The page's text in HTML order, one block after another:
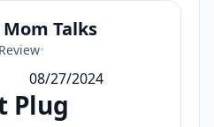
Talks
•
08/27/2024
Plug